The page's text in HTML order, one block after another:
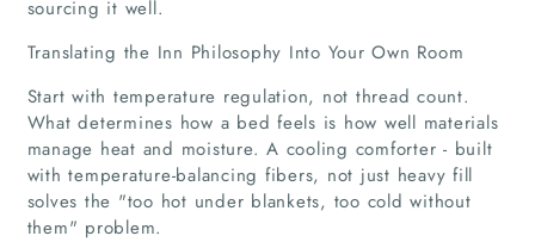
sourcing it well.
Translating the Inn Philosophy Into Your Own Room
Start with temperature regulation, not thread count.
What determines how a bed feels is how well materials
manage heat and moisture. A cooling comforter - built
with temperature-balancing fibers, not just heavy fill
solves the "too hot under blankets, too cold without
them" problem.